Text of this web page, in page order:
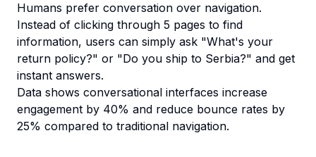
Humans prefer conversation over navigation.
Instead of clicking through 5 pages to find
information, users can simply ask "What's your
return policy?" or "Do you ship to Serbia?" and get
instant answers.
Data shows conversational interfaces increase
engagement by 40% and reduce bounce rates by
25% compared to traditional navigation.